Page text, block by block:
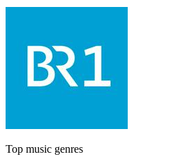
Top music genres